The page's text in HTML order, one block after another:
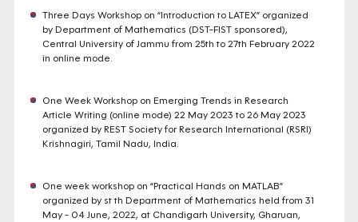
Three Days Workshop on “Introduction to LATEX” organized
by Department of Mathematics (DST-FIST sponsored),
Central University of Jammu from 25th to 27th February 2022
in online mode.
One Week Workshop on Emerging Trends in Research
Article Writing (online mode) 22 May 2023 to 26 May 2023
organized by REST Society for Research International (RSRI)
Krishnagiri, Tamil Nadu, India.
One week workshop on “Practical Hands on MATLAB”
organized by st th Department of Mathematics held from 31
May - 04 June, 2022, at Chandigarh University, Gharuan,